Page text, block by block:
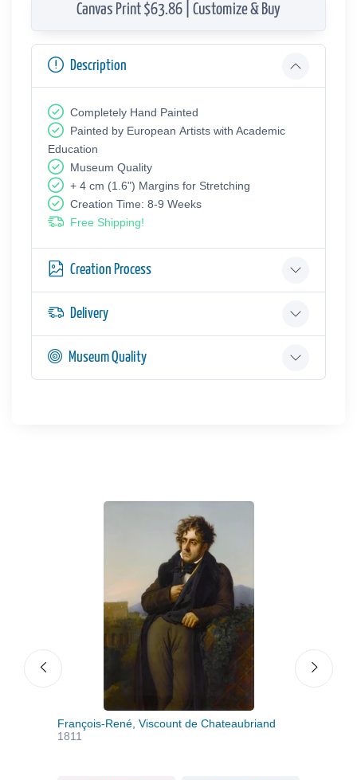
Canvas Print $63.86 | Customize & Buy
Description
Completely Hand Painted
Painted by European Аrtists with Academic
Education
Museum Quality
+ 4 cm (1.6") Margins for Stretching
Creation Time: 8-9 Weeks
Free Shipping!
Creation Process
Delivery
Museum Quality
François-René, Viscount de Chateaubriand
1811